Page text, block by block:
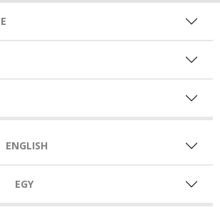
ENGLISH
EGY